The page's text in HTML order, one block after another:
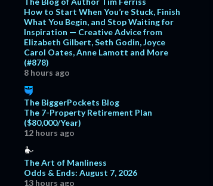
How to Start When You’re Stuck, Finish
What You Begin, and Stop Waiting for
Inspiration — Creative Advice from
Elizabeth Gilbert, Seth Godin, Joyce
Carol Oates, Anne Lamott and More
(#878)
8 hours ago
The BiggerPockets Blog
The 7-Property Retirement Plan
($80,000/Year)
12 hours ago
The Art of Manliness
Odds & Ends: August 7, 2026
13 hours ago